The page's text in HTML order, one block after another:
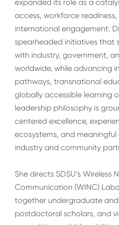
expanded its role as a
access, workforce
international engagement.
spearheaded initiatives that
with industry, government,
worldwide, while advancing
pathways, transnational
globally accessible learning
leadership philosophy is
centered excellence,
ecosystems, and
industry and community
She directs SDSU’s Wireless
Communication (WINC)
together undergraduate
postdoctoral scholars, and